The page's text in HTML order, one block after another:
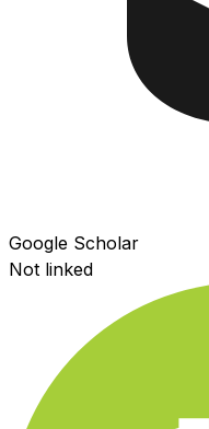
Google Scholar
Not linked